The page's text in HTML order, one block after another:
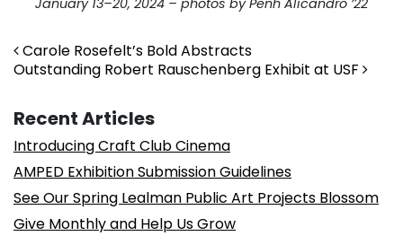
Post navigation
Carole Rosefelt’s Bold Abstracts
Outstanding Robert Rauschenberg Exhibit at USF
Recent Articles
Introducing Craft Club Cinema
AMPED Exhibition Submission Guidelines
See Our Spring Lealman Public Art Projects Blossom
Give Monthly and Help Us Grow